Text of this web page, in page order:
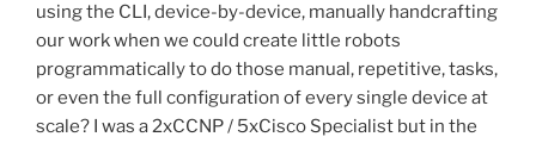
using the CLI, device-by-device, manually handcrafting
our work when we could create little robots
programmatically to do those manual, repetitive, tasks,
or even the full configuration of every single device at
scale? I was a 2xCCNP / 5xCisco Specialist but in the